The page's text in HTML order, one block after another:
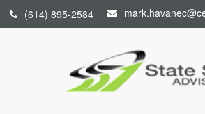
(614) 895-2584